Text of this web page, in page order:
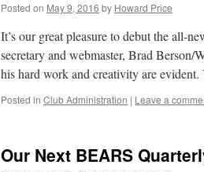
Posted on May 9, 2016 by Howard Price
It’s our great pleasure to debut the all-
secretary and webmaster, Brad
his hard work and creativity are
Posted in Club Administration | Leave a
Our Next BEARS